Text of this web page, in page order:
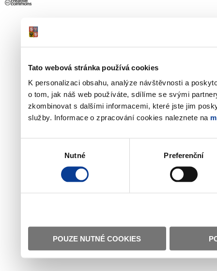
Tato webová stránka používá cookies
K personalizaci obsahu, analýze návštěvnosti a
o tom, jak náš web používáte, sdílíme se svými
zkombinovat s dalšími informacemi, které jste jim
služby. Informace o zpracování cookies naleznete na
Nutné Preferenční
POUZE NUTNÉ COOKIES